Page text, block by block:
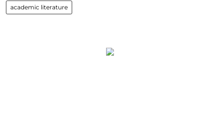
academic literature